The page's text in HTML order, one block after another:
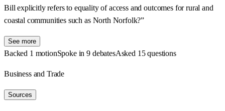
Bill explicitly refers to equality of access and outcomes for rural and
coastal communities such as North Norfolk?”
See more
Backed 1 motionSpoke in 9 debatesAsked 15 questions
Business and Trade
Sources